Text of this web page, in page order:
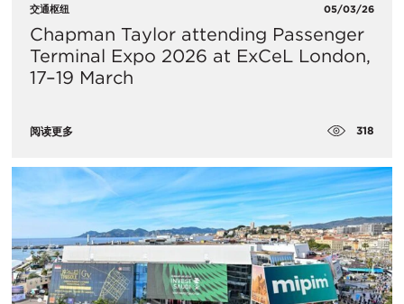
交通枢纽 05/03/26
Chapman Taylor attending Passenger
Terminal Expo 2026 at ExCeL London,
17–19 March
阅读更多 318